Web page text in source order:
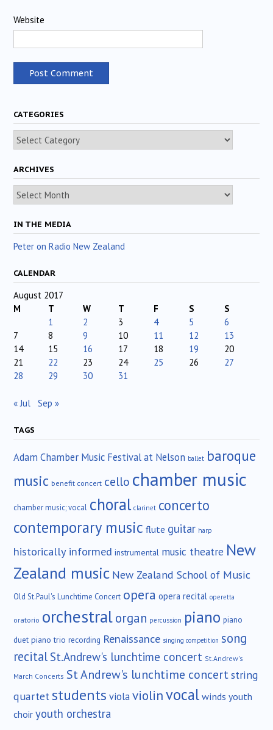
Website
CATEGORIES
Categories
ARCHIVES
Archives
IN THE MEDIA
Peter on Radio New Zealand
CALENDAR
August 2017
M
T W T F S
S
1
2 3 4 5
6
7
8 9 10 11 12
13
14
15 16 17 18 19
20
21
22 23 24 25 26
27
28
29 30 31
« Jul Sep »
TAGS
Adam Chamber Music Festival at Nelson ballet baroque
music benefit concert cello chamber music
chamber music; vocal choral clarinet concerto
contemporary music flute guitar harp
historically informed instrumental music theatre New
Zealand music New Zealand School of Music
Old St.Paul's Lunchtime Concert opera opera recital operetta
oratorio orchestralorgan percussion piano piano
duet piano trio recording Renaissance singing competition song
recital St.Andrew's lunchtime concert St.Andrew's
March Concerts St Andrew's lunchtime concertstring
quartetstudents violaviolinvocalwinds youth
choir youth orchestra